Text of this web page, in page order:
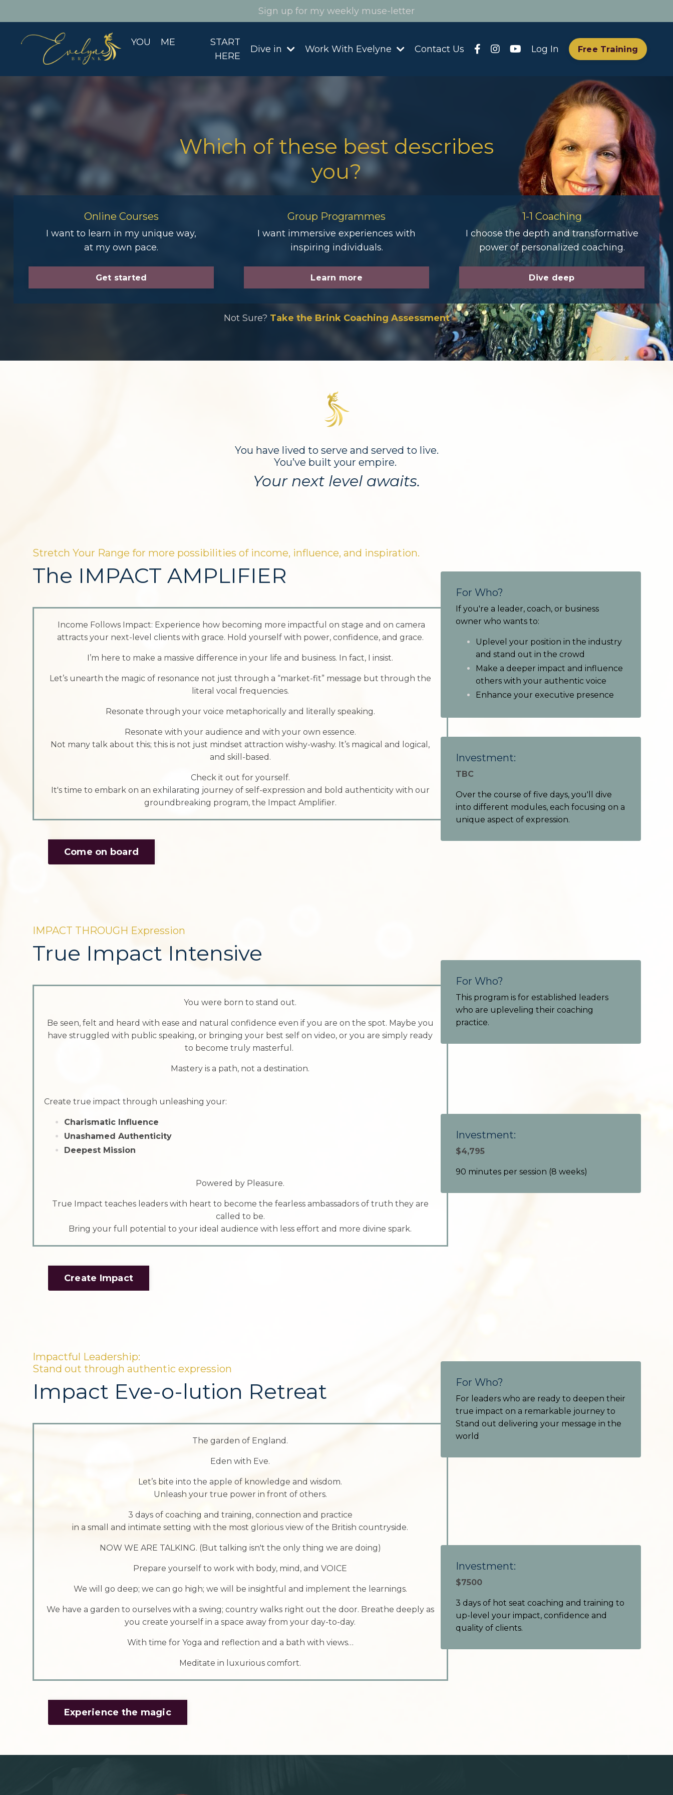
Sign up for my weekly muse-letter
YOU ME
START
HERE
Dive in Work With Evelyne Contact Us Log In Free Training
Which of these best describes
you?
Online Courses
I want to learn in my unique way,
at my own pace.
Get started
Group Programmes
I want immersive experiences with
inspiring individuals.
Learn more
1-1 Coaching
I choose the depth and transformative
power of personalized coaching.
Dive deep
Not Sure? Take the Brink Coaching Assessment
You have lived to serve and served to live.
You’ve built your empire.
Your next level awaits.
Stretch Your Range for more possibilities of income, influence, and inspiration.
The IMPACT AMPLIFIER
For Who?
If you're a leader, coach, or business
owner who wants to:
Uplevel your position in the industry
and stand out in the crowd
Make a deeper impact and influence
others with your authentic voice
Enhance your executive presence
Income Follows Impact: Experience how becoming more impactful on stage and on camera
attracts your next-level clients with grace. Hold yourself with power, confidence, and grace.
I’m here to make a massive difference in your life and business. In fact, I insist.
Let’s unearth the magic of resonance not just through a “market-fit” message but through the
literal vocal frequencies.
Resonate through your voice metaphorically and literally speaking.
Resonate with your audience and with your own essence.
Not many talk about this; this is not just mindset attraction wishy-washy. It’s magical and logical,
and skill-based.
Check it out for yourself.
It's time to embark on an exhilarating journey of self-expression and bold authenticity with our
groundbreaking program, the Impact Amplifier.
Investment:
TBC
Over the course of five days, you'll dive
into different modules, each focusing on a
unique aspect of expression.
Come on board
IMPACT THROUGH Expression
True Impact Intensive
For Who?
This program is for established leaders
who are upleveling their coaching
practice.
You were born to stand out.
Be seen, felt and heard with ease and natural confidence even if you are on the spot. Maybe you
have struggled with public speaking, or bringing your best self on video, or you are simply ready
to become truly masterful.
Mastery is a path, not a destination.
Create true impact through unleashing your:
Charismatic Influence
Unashamed Authenticity
Deepest Mission
Powered by Pleasure.
True Impact teaches leaders with heart to become the fearless ambassadors of truth they are
called to be.
Bring your full potential to your ideal audience with less effort and more divine spark.
Investment:
$4,795
90 minutes per session (8 weeks)
Create Impact
Impactful Leadership:
Stand out through authentic expression
Impact Eve-o-lution Retreat For Who?
For leaders who are ready to deepen their
true impact on a remarkable journey to
Stand out delivering your message in the
world
The garden of England.
Eden with Eve.
Let’s bite into the apple of knowledge and wisdom.
Unleash your true power in front of others.
3 days of coaching and training, connection and practice
in a small and intimate setting with the most glorious view of the British countryside.
NOW WE ARE TALKING. (But talking isn't the only thing we are doing)
Prepare yourself to work with body, mind, and VOICE
We will go deep; we can go high; we will be insightful and implement the learnings.
We have a garden to ourselves with a swing; country walks right out the door. Breathe deeply as
you create yourself in a space away from your day-to-day.
With time for Yoga and reflection and a bath with views…
Meditate in luxurious comfort.
Investment:
$7500
3 days of hot seat coaching and training to
up-level your impact, confidence and
quality of clients.
Experience the magic